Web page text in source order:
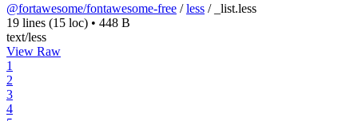
@fortawesome/fontawesome-free /less /
_list.less
19 lines (15 loc) • 448 B
text/less
View Raw
1
2
3
4